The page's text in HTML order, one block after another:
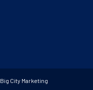
City Marketing